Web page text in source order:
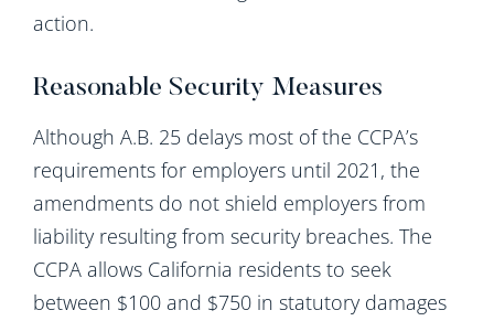
action.
Reasonable Security Measures
Although A.B. 25 delays most of the CCPA’s
requirements for employers until 2021, the
amendments do not shield employers from
liability resulting from security breaches. The
CCPA allows California residents to seek
between $100 and $750 in statutory damages